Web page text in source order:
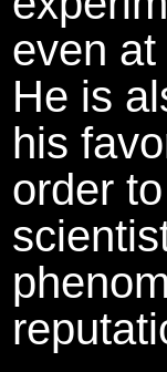
even
He is
his
order